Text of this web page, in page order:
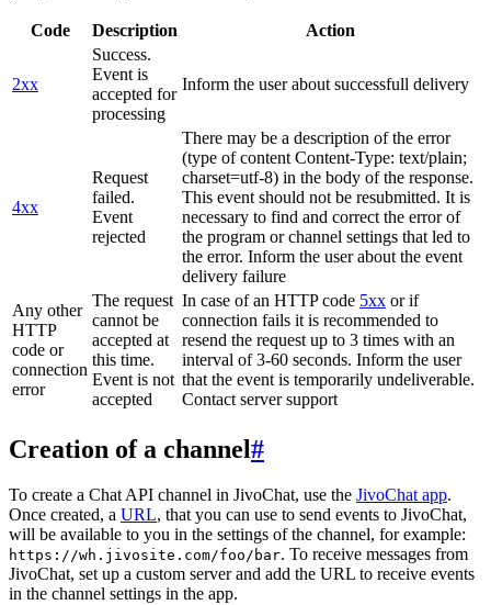
Code Description Action
2xx
Success.
Event is
accepted for
processing
Inform the user about successfull delivery
4xx
Request
failed.
Event
rejected
There may be a description of the error
(type of content Content-Type: text/plain;
charset=utf-8) in the body of the response.
This event should not be resubmitted. It is
necessary to find and correct the error of
the program or channel settings that led to
the error. Inform the user about the event
delivery failure
Any other
HTTP
code or
connection
error
The request
cannot be
accepted at
this time.
Event is not
accepted
In case of an HTTP code 5xx or if
connection fails it is recommended to
resend the request up to 3 times with an
interval of 3-60 seconds. Inform the user
that the event is temporarily undeliverable.
Contact server support
Creation of a channel#
To create a Chat API channel in JivoChat, use the JivoChat app.
Once created, a URL, that you can use to send events to JivoChat,
will be available to you in the settings of the channel, for example:
https://wh.jivosite.com/foo/bar. To receive messages from
JivoChat, set up a custom server and add the URL to receive events
in the channel settings in the app.